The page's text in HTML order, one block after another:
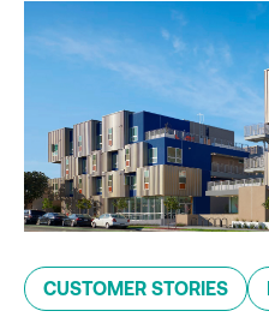
CUSTOMER STORIES